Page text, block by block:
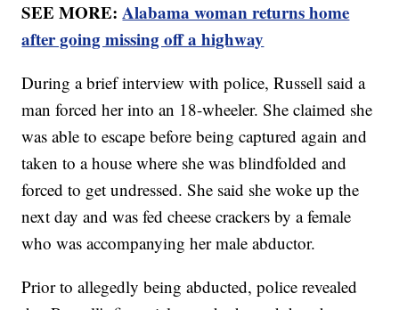
SEE MORE:Alabama woman returns home
after going missing off a highway
During a brief interview with police, Russell said a
man forced her into an 18-wheeler. She claimed she
was able to escape before being captured again and
taken to a house where she was blindfolded and
forced to get undressed. She said she woke up the
next day and was fed cheese crackers by a female
who was accompanying her male abductor.
Prior to allegedly being abducted, police revealed